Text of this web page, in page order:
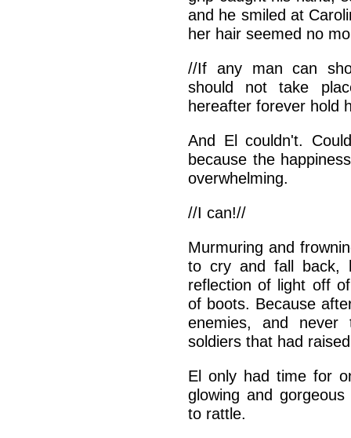
and he smiled at
her hair seemed no
//If any man can
should not take
hereafter forever hold
And El couldn't.
because the
overwhelming.
//I can!//
Murmuring and
to cry and fall back,
reflection of light off
of boots. Because
enemies, and
soldiers that had
El only had time for
glowing and
to rattle.